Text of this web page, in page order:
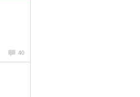
40